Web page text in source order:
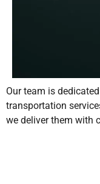
Our team is
transportation
we deliver them with